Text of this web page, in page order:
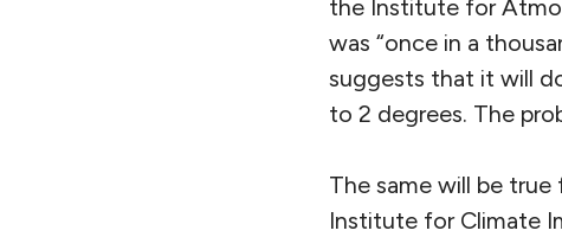
the Institute for
was “once in a
suggests that it will
to 2 degrees. The
The same will be
Institute for Climate